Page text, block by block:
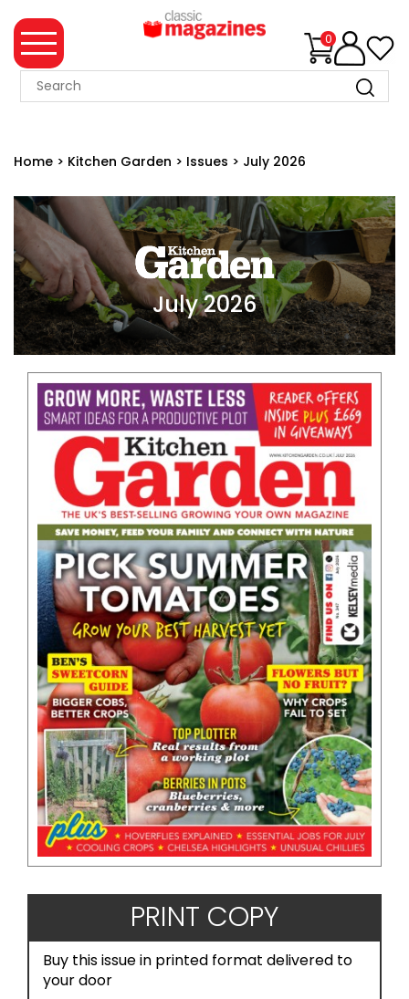
0
MAGAZINE
SALE
WHAT'S
NEW
MERCHANDISE
EVENT
TICKETS
MORTONS
BOOKS
Home > Kitchen Garden > Issues > July 2026
July 2026
PRINT COPY
Buy this issue in printed format delivered to
your door